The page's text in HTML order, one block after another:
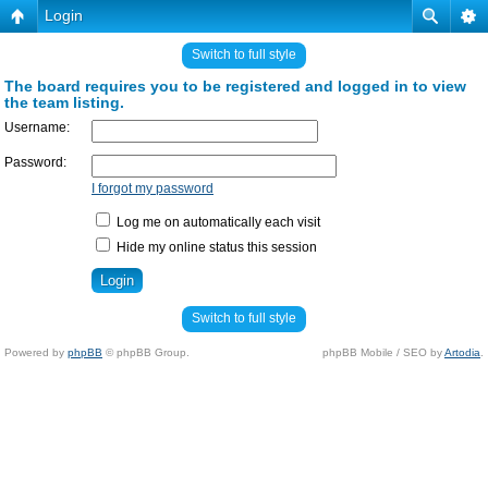
Login
Switch to full style
The board requires you to be registered and logged in to view
the team listing.
Username:
Password:
I forgot my password
Log me on automatically each visit
Hide my online status this session
Switch to full style
Powered by phpBB © phpBB Group. phpBB Mobile / SEO byArtodia